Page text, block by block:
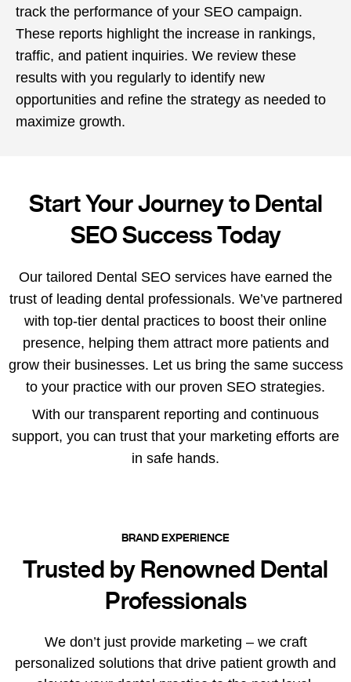
track the performance of your SEO campaign.
These reports highlight the increase in rankings,
traffic, and patient inquiries. We review these
results with you regularly to identify new
opportunities and refine the strategy as needed to
maximize growth.
Start Your Journey to Dental
SEO Success Today
Our tailored Dental SEO services have earned the
trust of leading dental professionals. We’ve partnered
with top-tier dental practices to boost their online
presence, helping them attract more patients and
grow their businesses. Let us bring the same success
to your practice with our proven SEO strategies.
With our transparent reporting and continuous
support, you can trust that your marketing efforts are
in safe hands.
BRAND EXPERIENCE
Trusted by Renowned Dental
Professionals
We don’t just provide marketing – we craft
personalized solutions that drive patient growth and